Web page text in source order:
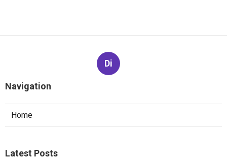
Di
Navigation
Home
Latest Posts